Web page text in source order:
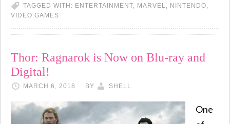
TAGGED WITH: ENTERTAINMENT, MARVEL, NINTENDO,
VIDEO GAMES
Thor: Ragnarok is Now on Blu-ray and
Digital!
MARCH 6, 2018 BY SHELL
One